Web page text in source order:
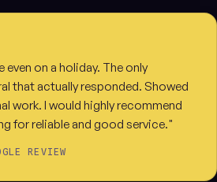
even on a holiday. The only
that actually responded. Showed
work. I would highly recommend
for reliable and good service."
REVIEW